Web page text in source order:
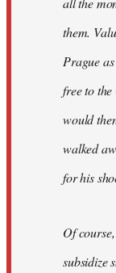
them.
Prague
free to
would
walked
for his
Of
subsidize